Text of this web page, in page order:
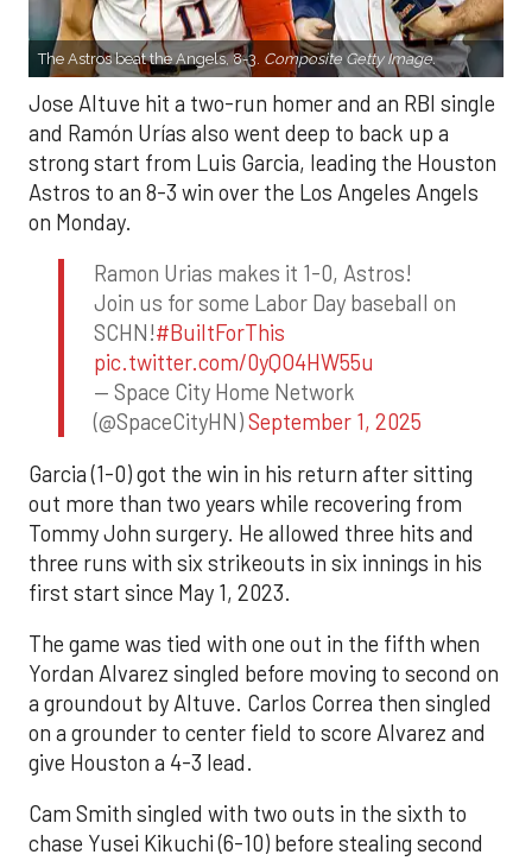
The Astros beat the Angels, 8-3. Composite Getty Image.
Jose Altuve hit a two-run homer and an RBI single
and Ramón Urías also went deep to back up a
strong start from Luis Garcia, leading the Houston
Astros to an 8-3 win over the Los Angeles Angels
on Monday.
Ramon Urias makes it 1-0, Astros!
Join us for some Labor Day baseball on
SCHN!#BuiltForThis
pic.twitter.com/0yQO4HW55u
— Space City Home Network
(@SpaceCityHN)September 1, 2025
Garcia (1-0) got the win in his return after sitting
out more than two years while recovering from
Tommy John surgery. He allowed three hits and
three runs with six strikeouts in six innings in his
first start since May 1, 2023.
The game was tied with one out in the fifth when
Yordan Alvarez singled before moving to second on
a groundout by Altuve. Carlos Correa then singled
on a grounder to center field to score Alvarez and
give Houston a 4-3 lead.
Cam Smith singled with two outs in the sixth to
chase Yusei Kikuchi (6-10) before stealing second